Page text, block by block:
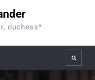
duchess*
Search